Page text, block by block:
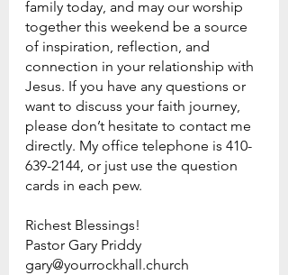
family today, and may our worship
together this weekend be a source
of inspiration, reflection, and
connection in your relationship with
Jesus. If you have any questions or
want to discuss your faith journey,
please don’t hesitate to contact me
directly. My office telephone is 410-
639-2144, or just use the question
cards in each pew.
Richest Blessings!
Pastor Gary Priddy
gary@yourrockhall.church